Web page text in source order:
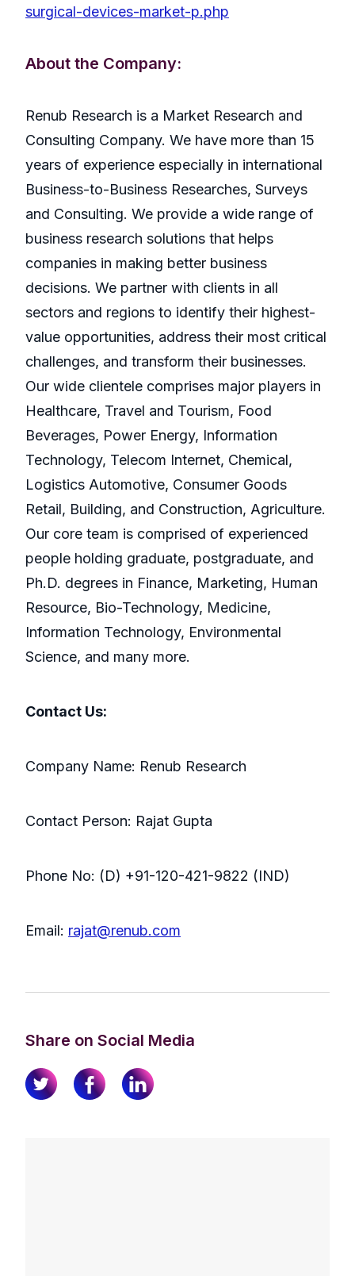
surgical-devices-market-p.php
About the Company:
Renub Research is a Market Research and
Consulting Company. We have more than 15
years of experience especially in international
Business-to-Business Researches, Surveys
and Consulting. We provide a wide range of
business research solutions that helps
companies in making better business
decisions. We partner with clients in all
sectors and regions to identify their highest-
value opportunities, address their most critical
challenges, and transform their businesses.
Our wide clientele comprises major players in
Healthcare, Travel and Tourism, Food
Beverages, Power Energy, Information
Technology, Telecom Internet, Chemical,
Logistics Automotive, Consumer Goods
Retail, Building, and Construction, Agriculture.
Our core team is comprised of experienced
people holding graduate, postgraduate, and
Ph.D. degrees in Finance, Marketing, Human
Resource, Bio-Technology, Medicine,
Information Technology, Environmental
Science, and many more.
Contact Us:
Company Name: Renub Research
Contact Person: Rajat Gupta
Phone No: (D) +91-120-421-9822 (IND)
Email: rajat@renub.com
Share on Social Media